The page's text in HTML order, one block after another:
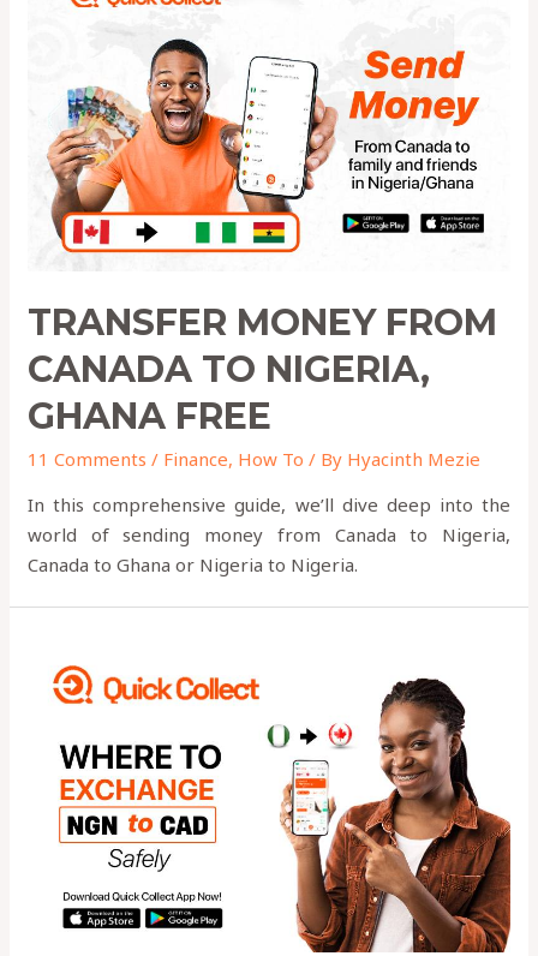
TRANSFER MONEY FROM
CANADA TO NIGERIA,
GHANA FREE
11 Comments / Finance, How To / By Hyacinth Mezie
In this comprehensive guide, we’ll dive deep into the
world of sending money from Canada to Nigeria,
Canada to Ghana or Nigeria to Nigeria.
Exchange
Canadian
Dollar